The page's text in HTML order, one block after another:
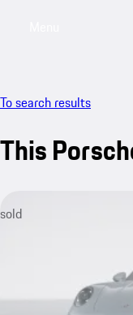
To search results
This
sold